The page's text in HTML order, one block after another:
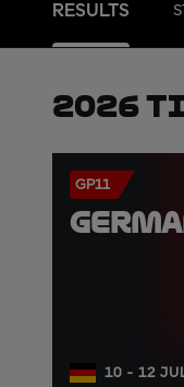
RESULTS
2026
GP11
10 - 12